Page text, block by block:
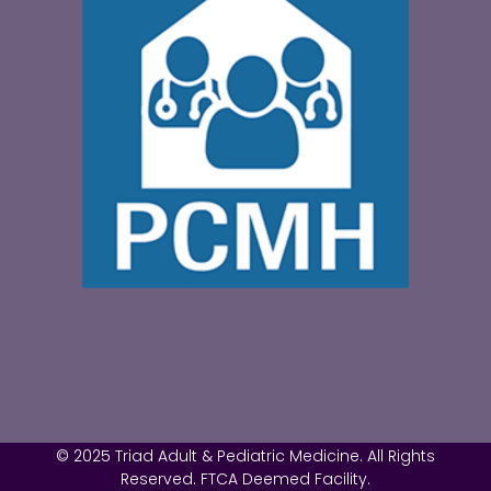
© 2025 Triad Adult & Pediatric Medicine. All Rights
Reserved. FTCA Deemed Facility.